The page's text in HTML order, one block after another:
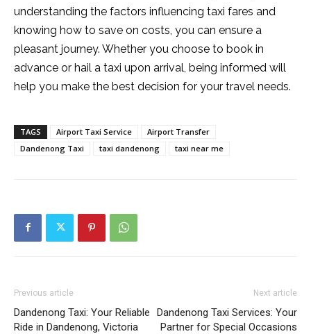
understanding the factors influencing taxi fares and
knowing how to save on costs, you can ensure a
pleasant journey. Whether you choose to book in
advance or hail a taxi upon arrival, being informed will
help you make the best decision for your travel needs.
TAGS Airport Taxi Service
Airport Transfer
Dandenong Taxi
taxi dandenong taxi near me
Previous article
Dandenong Taxi: Your Reliable
Ride in Dandenong, Victoria
Next article
Dandenong Taxi Services: Your
Partner for Special Occasions